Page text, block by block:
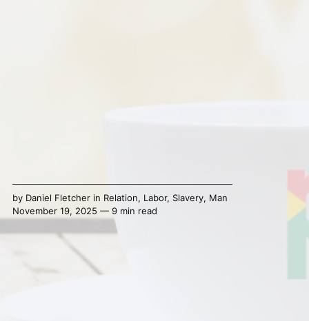
by Daniel Fletcherin Relation, Labor, Slavery, Man
November 19, 2025 — 9 min read